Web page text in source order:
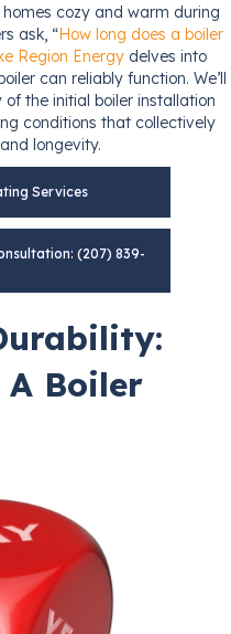
cozy and warm during
ask, “How long does a boiler
Region Energy delves into
can reliably function. We’ll
the initial boiler installation
conditions that collectively
longevity.
Services
(207) 839-
A Boiler